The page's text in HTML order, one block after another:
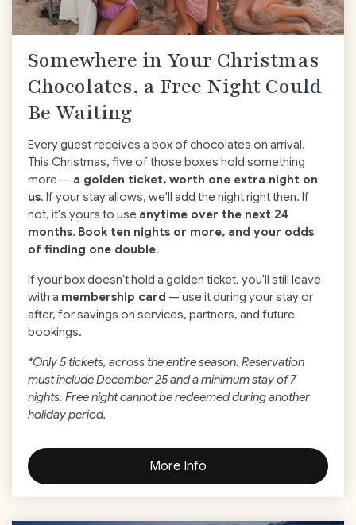
Somewhere in Your Christmas
Chocolates, a Free Night Could
Be Waiting
Every guest receives a box of chocolates on arrival.
This Christmas, five of those boxes hold something
more — a golden ticket, worth one extra night on
us. If your stay allows, we'll add the night right then. If
not, it's yours to use anytime over the next 24
months. Book ten nights or more, and your odds
of finding one double.
If your box doesn't hold a golden ticket, you'll still leave
with a membership card — use it during your stay or
after, for savings on services, partners, and future
bookings.
*Only 5 tickets, across the entire season. Reservation
must include December 25 and a minimum stay of 7
nights. Free night cannot be redeemed during another
holiday period.
More Info